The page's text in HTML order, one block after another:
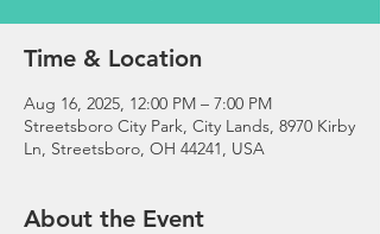
Time & Location
Aug 16, 2025, 12:00 PM – 7:00 PM
Streetsboro City Park, City Lands, 8970 Kirby
Ln, Streetsboro, OH 44241, USA
About the Event